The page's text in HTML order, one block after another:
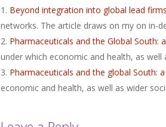
Beyond integration into global lead
networks. The article draws on my on in-
Pharmaceuticals and the Global
under which economic and health, as
Pharmaceuticals and the global South:
economic and health, as well as wider